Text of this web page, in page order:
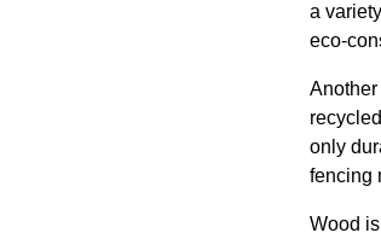
a
eco-
only
fencing
Wood